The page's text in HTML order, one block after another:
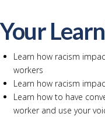
Your
Learn how racism
workers
Learn how racism
Learn how to have
worker and use your